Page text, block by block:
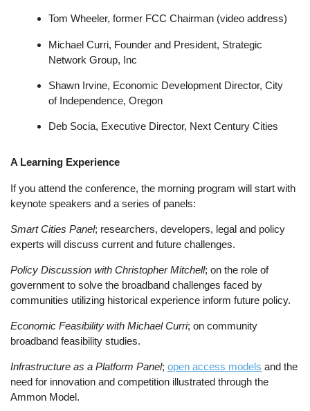
Tom Wheeler, former FCC Chairman (video address)
Michael Curri, Founder and President, Strategic
Network Group, Inc
Shawn Irvine, Economic Development Director, City
of Independence, Oregon
Deb Socia, Executive Director, Next Century Cities
A Learning Experience
If you attend the conference, the morning program will start with
keynote speakers and a series of panels:
Smart Cities Panel; researchers, developers, legal and policy
experts will discuss current and future challenges.
Policy Discussion with Christopher Mitchell; on the role of
government to solve the broadband challenges faced by
communities utilizing historical experience inform future policy.
Economic Feasibility with Michael Curri; on community
broadband feasibility studies.
Infrastructure as a Platform Panel;open access models and the
need for innovation and competition illustrated through the
Ammon Model.